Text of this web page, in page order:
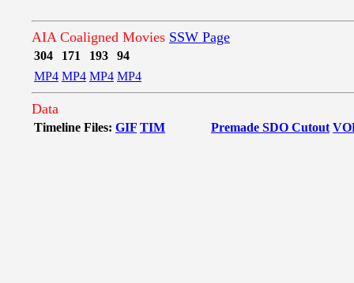
AIA Coaligned Movies SSW Page
304 171 193
94
MP4 MP4 MP4 MP4
Data
Timeline Files: GIF TIM Premade SDO Cutout